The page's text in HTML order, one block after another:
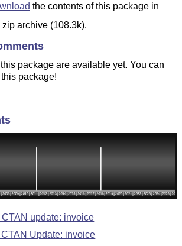
the contents of this package in
zip archive (108.3k).
package are available yet. You can
package!
update: invoice
Update: invoice